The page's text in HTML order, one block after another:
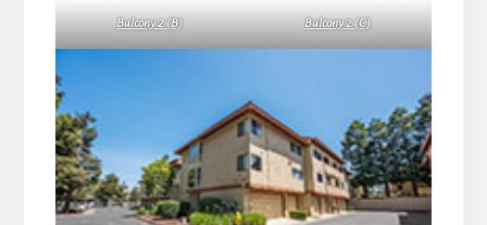
Balcony 2 (B) Balcony 2 (C)